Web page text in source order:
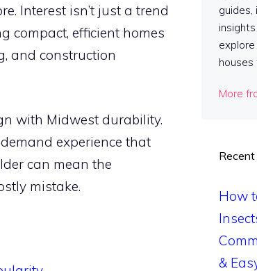
Interest isn’t just a trend
compact, efficient homes
and construction
with Midwest durability.
experience that
can mean the
mistake.
guides,
houses
More
How
&